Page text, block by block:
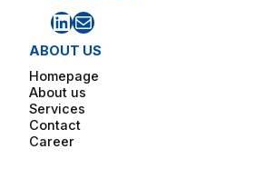
LinkedIn Mail
ABOUT US
Homepage
About us
Services
Contact
Career